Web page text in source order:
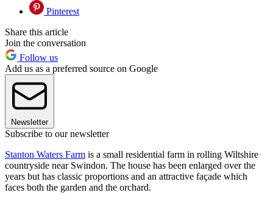
Pinterest
Share this article
Join the conversation
Follow us
Add us as a preferred source on Google
Newsletter
Subscribe to our newsletter
Stanton Waters Farm is a small residential farm in rolling Wiltshire
countryside near Swindon. The house has been enlarged over the
years but has classic proportions and an attractive façade which
faces both the garden and the orchard.